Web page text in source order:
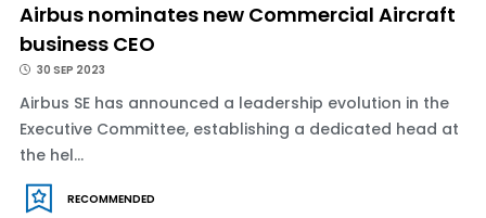
Airbus nominates new Commercial Aircraft
business CEO
30 SEP 2023
Airbus SE has announced a leadership evolution in the
Executive Committee, establishing a dedicated head at
the hel...
RECOMMENDED